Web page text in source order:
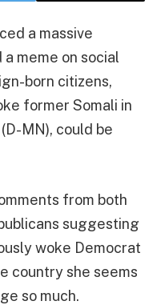
a massive
meme on social
born citizens,
former Somali in
MN), could be
from both
suggesting
woke Democrat
country she seems
so much.